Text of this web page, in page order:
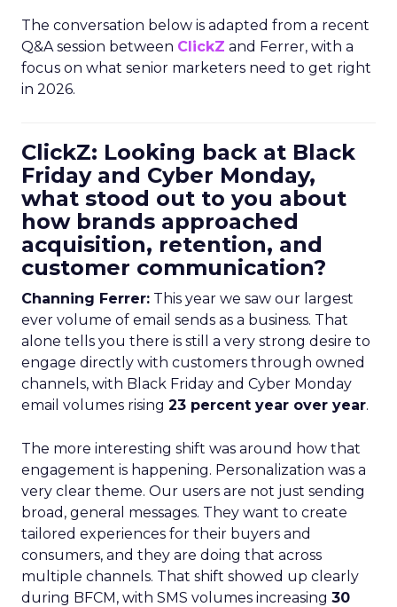
The conversation below is adapted from a recent
Q&A session between ClickZ and Ferrer, with a
focus on what senior marketers need to get right
in 2026.
ClickZ: Looking back at Black
Friday and Cyber Monday,
what stood out to you about
how brands approached
acquisition, retention, and
customer communication?
Channing Ferrer: This year we saw our largest
ever volume of email sends as a business. That
alone tells you there is still a very strong desire to
engage directly with customers through owned
channels, with Black Friday and Cyber Monday
email volumes rising 23 percent year over year.
The more interesting shift was around how that
engagement is happening. Personalization was a
very clear theme. Our users are not just sending
broad, general messages. They want to create
tailored experiences for their buyers and
consumers, and they are doing that across
multiple channels. That shift showed up clearly
during BFCM, with SMS volumes increasing 30